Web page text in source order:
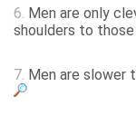
6. Men are only
shoulders to
7. Men are slower